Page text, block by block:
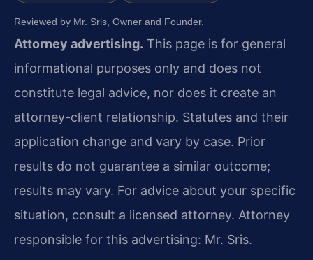
Reviewed by Mr. Sris, Owner and Founder.
Attorney advertising. This page is for general
informational purposes only and does not
constitute legal advice, nor does it create an
attorney-client relationship. Statutes and their
application change and vary by case. Prior
results do not guarantee a similar outcome;
results may vary. For advice about your specific
situation, consult a licensed attorney. Attorney
responsible for this advertising: Mr. Sris.